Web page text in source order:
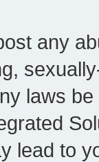
any
laws
lead to